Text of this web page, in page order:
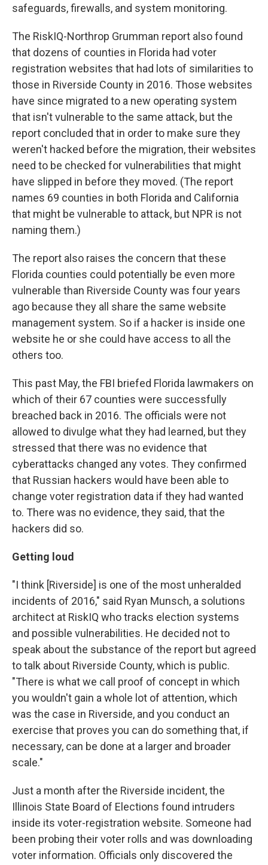
safeguards, firewalls, and system monitoring.
The RiskIQ-Northrop Grumman report also found
that dozens of counties in Florida had voter
registration websites that had lots of similarities to
those in Riverside County in 2016. Those websites
have since migrated to a new operating system
that isn't vulnerable to the same attack, but the
report concluded that in order to make sure they
weren't hacked before the migration, their websites
need to be checked for vulnerabilities that might
have slipped in before they moved. (The report
names 69 counties in both Florida and California
that might be vulnerable to attack, but NPR is not
naming them.)
The report also raises the concern that these
Florida counties could potentially be even more
vulnerable than Riverside County was four years
ago because they all share the same website
management system. So if a hacker is inside one
website he or she could have access to all the
others too.
This past May, the FBI briefed Florida lawmakers on
which of their 67 counties were successfully
breached back in 2016. The officials were not
allowed to divulge what they had learned, but they
stressed that there was no evidence that
cyberattacks changed any votes. They confirmed
that Russian hackers would have been able to
change voter registration data if they had wanted
to. There was no evidence, they said, that the
hackers did so.
Getting loud
"I think [Riverside] is one of the most unheralded
incidents of 2016," said Ryan Munsch, a solutions
architect at RiskIQ who tracks election systems
and possible vulnerabilities. He decided not to
speak about the substance of the report but agreed
to talk about Riverside County, which is public.
"There is what we call proof of concept in which
you wouldn't gain a whole lot of attention, which
was the case in Riverside, and you conduct an
exercise that proves you can do something that, if
necessary, can be done at a larger and broader
scale."
Just a month after the Riverside incident, the
Illinois State Board of Elections found intruders
inside its voter-registration website. Someone had
been probing their voter rolls and was downloading
voter information. Officials only discovered the